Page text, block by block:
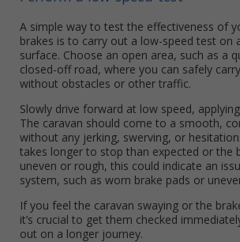
A simple way to test the effectiveness of
brakes is to carry out a low-speed test on
surface. Choose an open area, such as a
closed-off road, where you can safely
without obstacles or other traffic.
Slowly drive forward at low speed,
The caravan should come to a smooth,
without any jerking, swerving, or
takes longer to stop than expected or the
uneven or rough, this could indicate an
system, such as worn brake pads or
If you feel the caravan swaying or the
it’s crucial to get them checked
out on a longer journey.